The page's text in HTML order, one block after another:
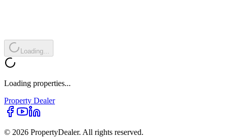
Loading...
Loading properties...
Property Dealer
© 2026 PropertyDealer. All rights reserved.